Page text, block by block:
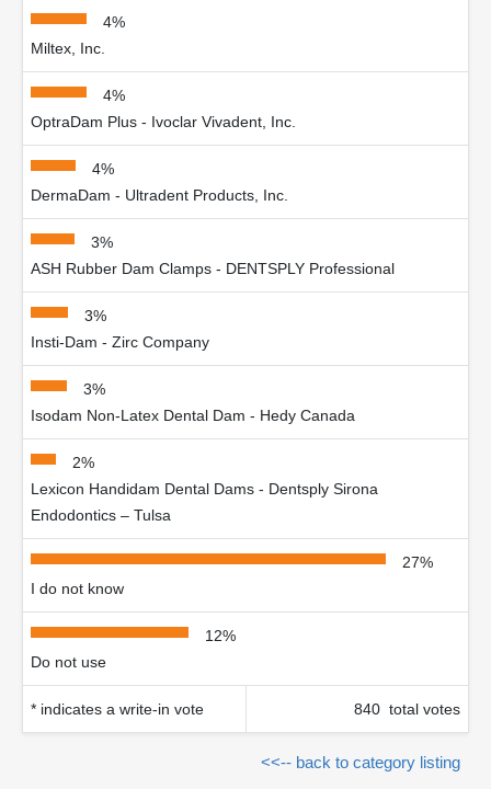
4%
Miltex, Inc.
4%
OptraDam Plus - Ivoclar Vivadent, Inc.
4%
DermaDam - Ultradent Products, Inc.
3%
ASH Rubber Dam Clamps - DENTSPLY Professional
3%
Insti-Dam - Zirc Company
3%
Isodam Non-Latex Dental Dam - Hedy Canada
2%
Lexicon Handidam Dental Dams - Dentsply Sirona
Endodontics – Tulsa
27%
I do not know
12%
Do not use
* indicates a write-in vote 840 total votes
<<-- back to category listing